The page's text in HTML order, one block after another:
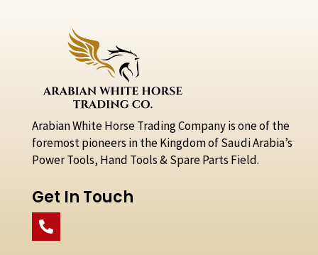
Arabian White Horse Trading Company is one of the
foremost pioneers in the Kingdom of Saudi Arabia’s
Power Tools, Hand Tools & Spare Parts Field.
Get In Touch